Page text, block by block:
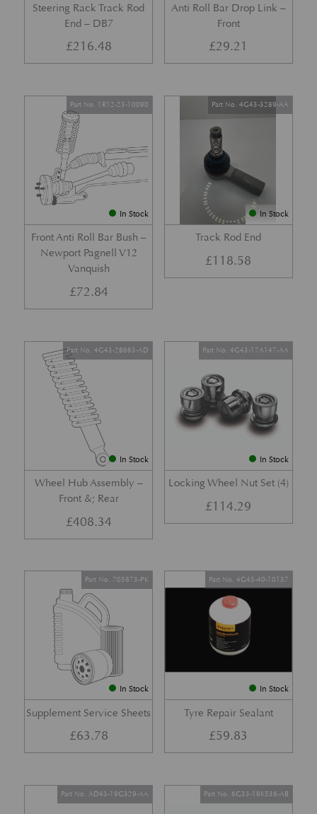
Steering Rack Track Rod
End – DB7
£216.48
Anti Roll Bar Drop Link –
Front
£29.21
In Stock
Front Anti Roll Bar Bush –
Newport Pagnell V12
Vanquish
Part No. 1R12-23-10090
£72.84
In Stock
Track Rod End
Part No. 4G43-3289-AA
£118.58
In Stock
Wheel Hub Assembly –
Front &; Rear
Part No. 4G43-2B663-AD
£408.34
In Stock
Locking Wheel Nut Set (4)
Part No. 4G43-17A147-AA
£114.29
In Stock
Supplement Service Sheets
Part No. 705873-PK
£63.78
In Stock
Tyre Repair Sealant
Part No. 4G43-40-10137
£59.83
Part No. AD43-19G329-AA Part No. 6G33-19K536-AB